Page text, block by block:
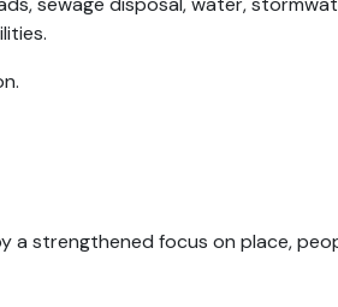
a strengthened focus on place,